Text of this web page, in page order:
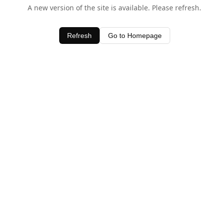
A new version of the site is available. Please refresh.
Refresh Go to Homepage